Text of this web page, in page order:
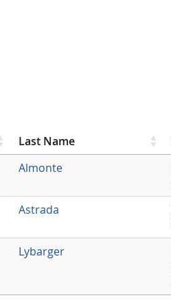
Last Name
Almonte
Astrada
Lybarger